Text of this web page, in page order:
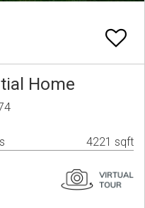
Home
4221 sqft